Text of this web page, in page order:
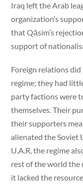
Iraq left the Arab
organization’s
that Qāsim’s
support of
Foreign relations
regime; they had
party factions were
themselves. Their
their supporters
alienated the Soviet
U.A.R, the regime
rest of the world the
it lacked the